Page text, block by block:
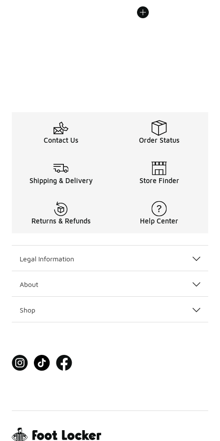
Contact Us Order Status
Shipping & Delivery Store Finder
Returns & Refunds Help Center
Legal Information
About
Shop